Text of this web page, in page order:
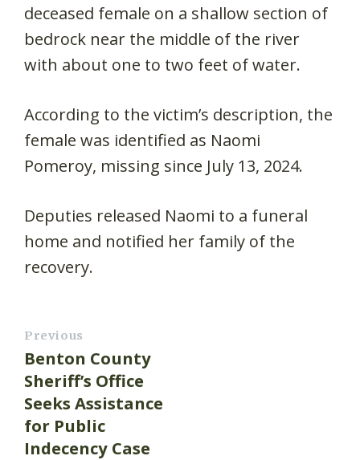
deceased female on a shallow section of
bedrock near the middle of the river
with about one to two feet of water.
According to the victim’s description, the
female was identified as Naomi
Pomeroy, missing since July 13, 2024.
Deputies released Naomi to a funeral
home and notified her family of the
recovery.
Previous
Benton County
Sheriff’s Office
Seeks Assistance
for Public
Indecency Case